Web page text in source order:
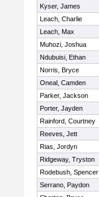
Kyser, James
Leach, Charlie
Leach, Max
Muhozi, Joshua
Ndubuisi, Ethan
Norris, Bryce
Oneal, Camden
Parker, Jackson
Porter, Jayden
Rainford, Courtney
Reeves, Jett
Rias, Jordyn
Ridgeway, Tryston
Rodebush, Spencer
Serrano, Paydon